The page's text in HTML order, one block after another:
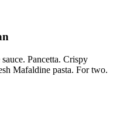
Pancetta. Crispy
Mafaldine pasta. For two.